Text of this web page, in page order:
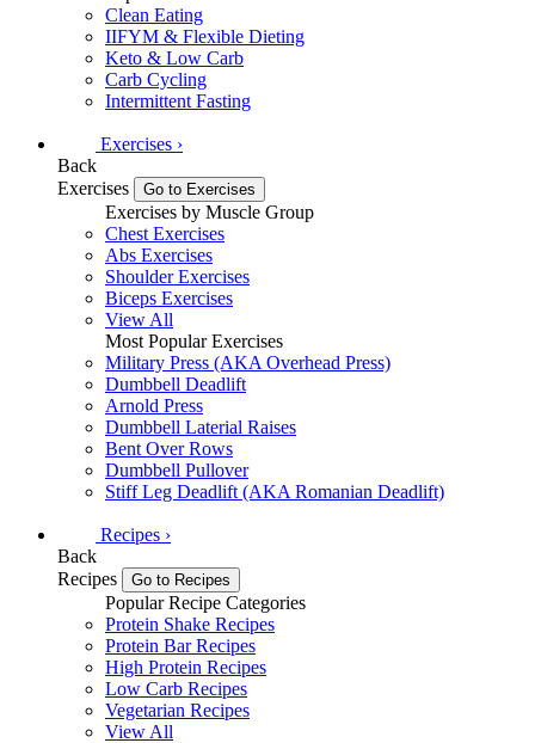
Clean Eating
IIFYM & Flexible Dieting
Keto & Low Carb
Carb Cycling
Intermittent Fasting
Exercises ›
Back
Exercises
Go to Exercises
Exercises by Muscle Group
Chest Exercises
Abs Exercises
Shoulder Exercises
Biceps Exercises
View All
Most Popular Exercises
Military Press (AKA Overhead Press)
Dumbbell Deadlift
Arnold Press
Dumbbell Laterial Raises
Bent Over Rows
Dumbbell Pullover
Stiff Leg Deadlift (AKA Romanian Deadlift)
Recipes ›
Back
Recipes
Go to Recipes
Popular Recipe Categories
Protein Shake Recipes
Protein Bar Recipes
High Protein Recipes
Low Carb Recipes
Vegetarian Recipes
View All